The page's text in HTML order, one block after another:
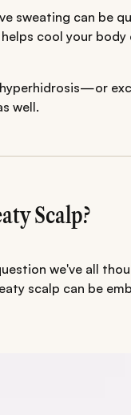
sweating can
cool your body
well.
Scalp?
we've all
scalp can be